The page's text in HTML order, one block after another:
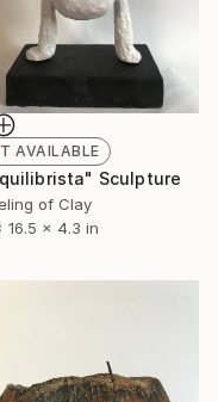
AVAILABLE
Sculpture
of Clay
16.5 x 4.3 in